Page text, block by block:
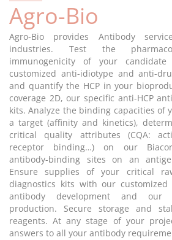
Agro-Bio
Agro-Bio provides Antibody
industries. Test the
immunogenicity of your
customized anti-idiotype and anti-
and quantify the HCP in your
coverage 2D, our specific anti-HCP
kits. Analyze the binding capacities of
a target (affinity and kinetics),
critical quality attributes (CQA:
receptor binding…) on our
antibody-binding sites on an
Ensure supplies of your critical
diagnostics kits with our customized
antibody development and our
production. Secure storage and
reagents. At any stage of your
answers to all your antibody